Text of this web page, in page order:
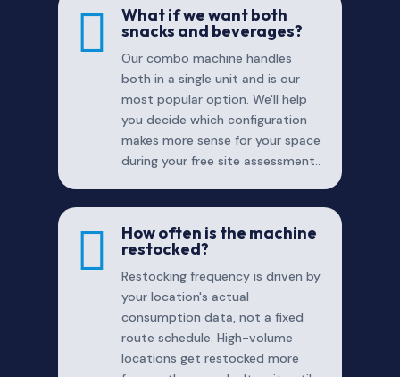
 What if we want both
snacks and beverages?
Our combo machine handles
both in a single unit and is our
most popular option. We'll help
you decide which configuration
makes more sense for your space
during your free site assessment..
 How often is the machine
restocked?
Restocking frequency is driven by
your location's actual
consumption data, not a fixed
route schedule. High-volume
locations get restocked more